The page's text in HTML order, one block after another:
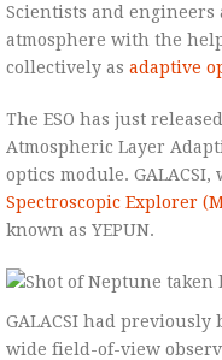
Scientists and engineers
atmosphere with the
collectively as adaptive
The ESO has just
Atmospheric Layer
optics module.
Spectroscopic Explorer
known as YEPUN.
GALACSI had
wide field-of-view